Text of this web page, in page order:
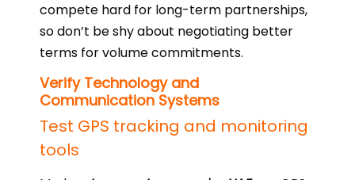
compete hard for long-term partnerships,
so don’t be shy about negotiating better
terms for volume commitments.
Verify Technology and
Communication Systems
Test GPS tracking and monitoring
tools